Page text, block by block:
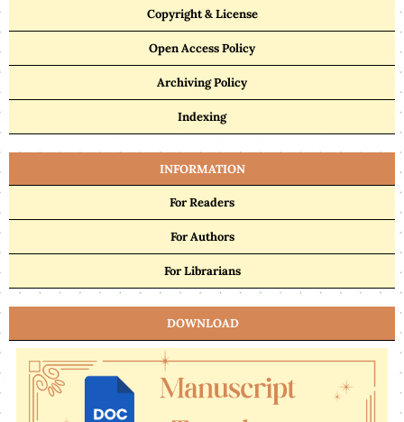
Copyright & License
Open Access Policy
Archiving Policy
Indexing
INFORMATION
For Readers
For Authors
For Librarians
DOWNLOAD